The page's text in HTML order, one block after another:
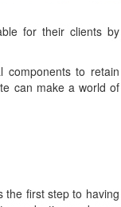
for their clients by
components to retain
can make a world of
the first step to having